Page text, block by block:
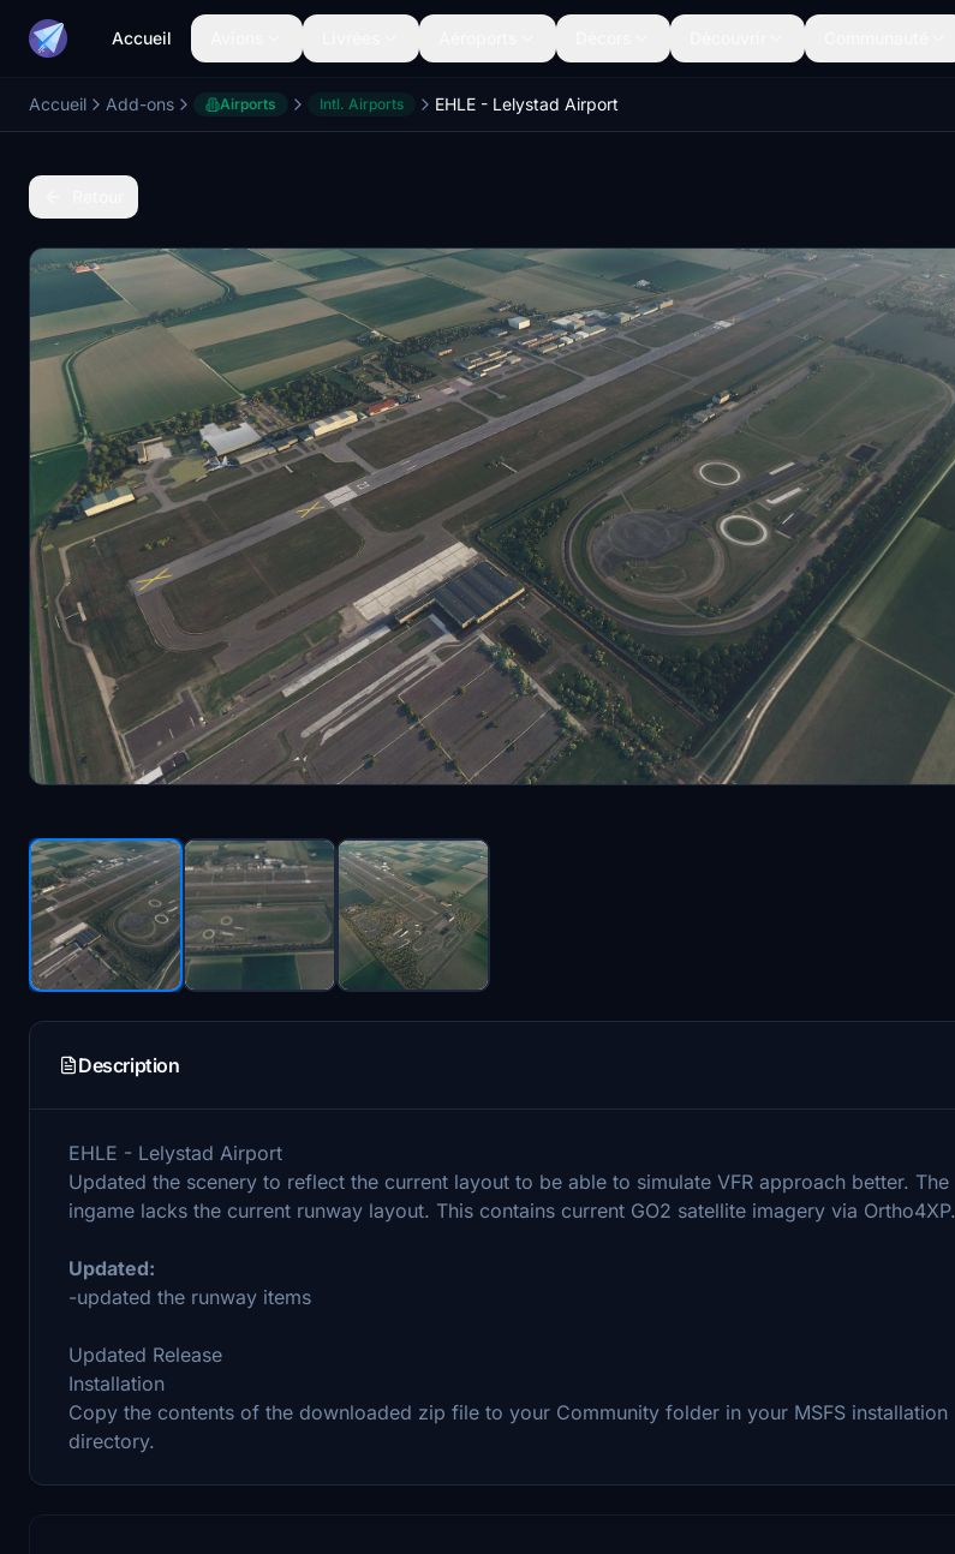
Accueil
Accueil Add-ons Airports Intl. Airports EHLE - Lelystad Airport
Description
EHLE - Lelystad Airport
Updated the scenery to reflect the current layout to be able to simulate VFR approach better. The
ingame lacks the current runway layout. This contains current GO2 satellite imagery via Ortho4XP.
Updated:
-updated the runway items
Updated Release
Installation
Copy the contents of the downloaded zip file to your Community folder in your MSFS installation
directory.